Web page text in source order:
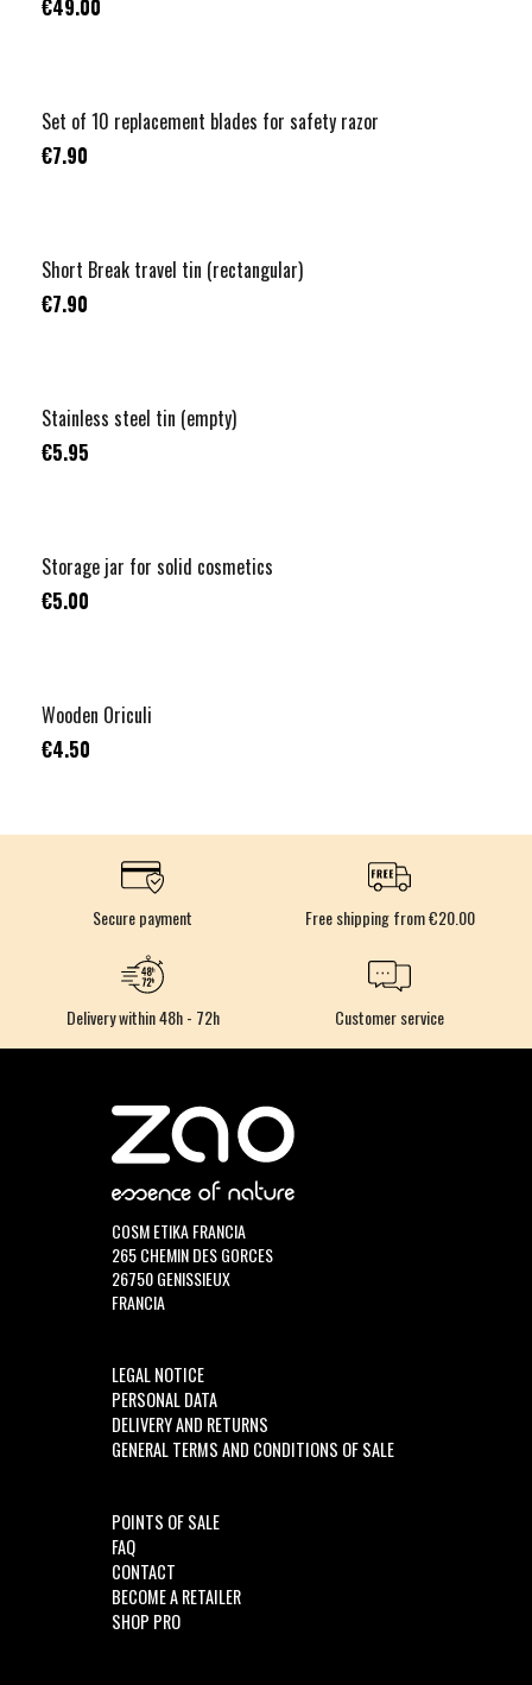
€49.00
Set of 10 replacement blades for safety razor
€7.90
Short Break travel tin (rectangular)
€7.90
Stainless steel tin (empty)
€5.95
Storage jar for solid cosmetics
€5.00
Wooden Oriculi
€4.50
Secure payment Free shipping from €20.00
Delivery within 48h - 72h Customer service
COSM ETIKA FRANCIA
265 CHEMIN DES GORCES
26750 GENISSIEUX
FRANCIA
LEGAL NOTICE
PERSONAL DATA
DELIVERY AND RETURNS
GENERAL TERMS AND CONDITIONS OF SALE
POINTS OF SALE
FAQ
CONTACT
BECOME A RETAILER
SHOP PRO